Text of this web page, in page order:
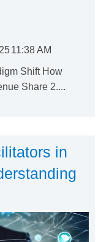
11:38 AM
Shift How
Share 2....
in